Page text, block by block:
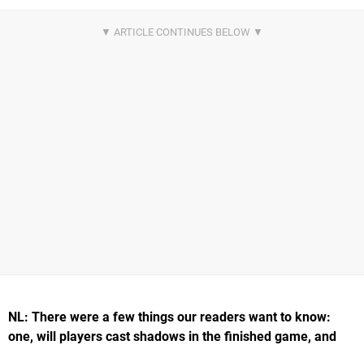
NL: There were a few things our readers want to know:
one, will players cast shadows in the finished game, and